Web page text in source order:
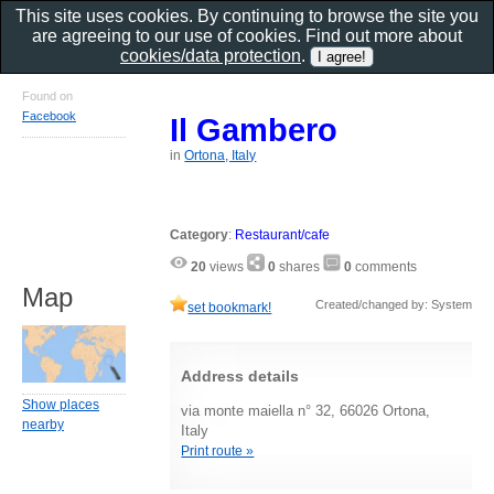
Il Gambero
inOrtona, Italy
Category: Restaurant/cafe
20 views 0 shares 0 comments
set bookmark! Created/changed by: System
Address details
via monte maiella n° 32, 66026 Ortona,
Italy
Print route »
Found on
Facebook
Map
Show places
nearby
This site uses cookies. By continuing to browse the site you
are agreeing to our use of cookies. Find out more about
cookies/data protection.